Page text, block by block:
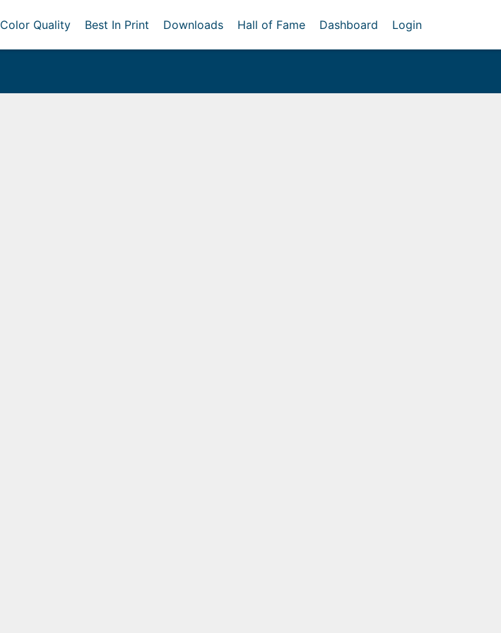
Color Quality Best In Print Downloads Hall of Fame Dashboard Login